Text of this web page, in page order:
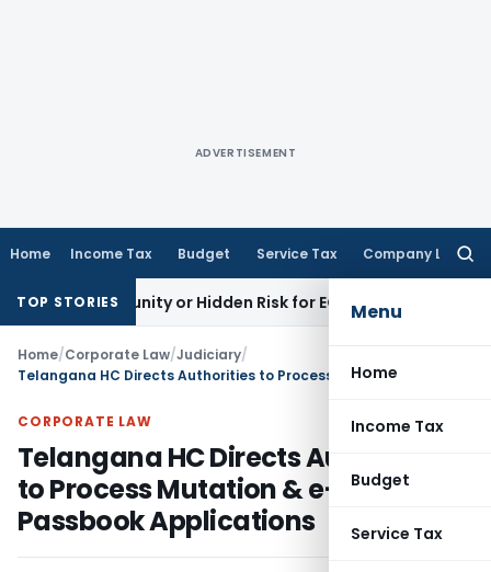
ADVERTISEMENT
Home Income Tax Budget Service Tax Company Law
Menu
Home
Income Tax
Budget
Service Tax
TOP STORIESor Hidden Risk for ECB Borrowers
Home/Corporate Law/Judiciary/
CORPORATE LAW
Telangana HC Directs Authorities
to Process Mutation & e-Pattadar
Passbook Applications